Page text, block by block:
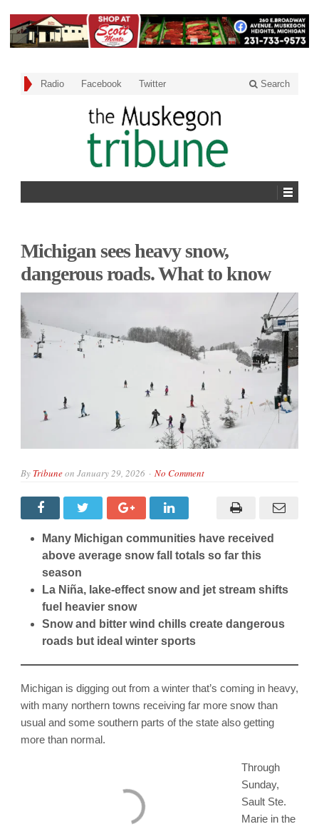
Radio Facebook Twitter Search
Michigan sees heavy snow,
dangerous roads. What to know
By Tribuneon January 29, 2026 No Comment
Many Michigan communities have received
above average snow fall totals so far this
season
La Niña, lake-effect snow and jet stream shifts
fuel heavier snow
Snow and bitter wind chills create dangerous
roads but ideal winter sports
Michigan is digging out from a winter that’s coming in heavy,
with many northern towns receiving far more snow than
usual and some southern parts of the state also getting
more than normal.
Through
Sunday,
Sault Ste.
Marie in the